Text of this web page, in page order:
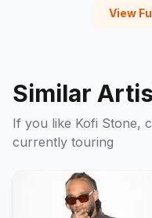
View
Similar
If you like Kofi Stone,
currently touring